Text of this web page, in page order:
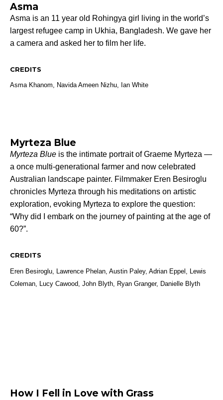
Asma
Asma is an 11 year old Rohingya girl living in the world’s
largest refugee camp in Ukhia, Bangladesh. We gave her
a camera and asked her to film her life.
CREDITS
Asma Khanom, Navida Ameen Nizhu, Ian White
Myrteza Blue
Myrteza Blue is the intimate portrait of Graeme Myrteza —
a once multi-generational farmer and now celebrated
Australian landscape painter. Filmmaker Eren Besiroglu
chronicles Myrteza through his meditations on artistic
exploration, evoking Myrteza to explore the question:
“Why did I embark on the journey of painting at the age of
60?”.
CREDITS
Eren Besiroglu, Lawrence Phelan, Austin Paley, Adrian Eppel, Lewis
Coleman, Lucy Cawood, John Blyth, Ryan Granger, Danielle Blyth
How I Fell in Love with Grass